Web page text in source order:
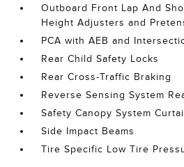
Outboard Front Lap And
Height Adjusters and
PCA with AEB and
Rear Child Safety Locks
Rear Cross-Traffic Braking
Reverse Sensing System
Safety Canopy System
Side Impact Beams
Tire Specific Low Tire